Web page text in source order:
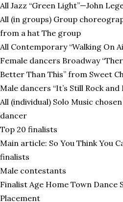
All Jazz “Green Light”—John
All (in groups) Group
from a hat The group
All Contemporary “Walking On
Female dancers Broadway
Better Than This” from Sweet
Male dancers “It’s Still Rock
All (individual) Solo Music
dancer
Top 20 finalists
Main article: So You Think You
finalists
Male contestants
Finalist Age Home Town Dance
Placement